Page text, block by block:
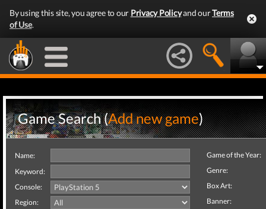
By using this site, you agree to our Privacy Policyand ourTerms
of Use.
Game Search (Add new game)
Name:
Keyword:
Console:
Region:
Game of the Year:
Genre:
Box Art:
Banner: